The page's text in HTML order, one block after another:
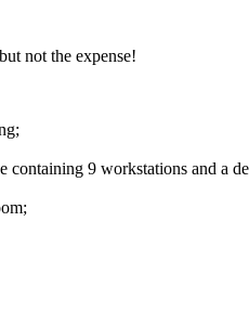
not the expense!
containing 9 workstations and a